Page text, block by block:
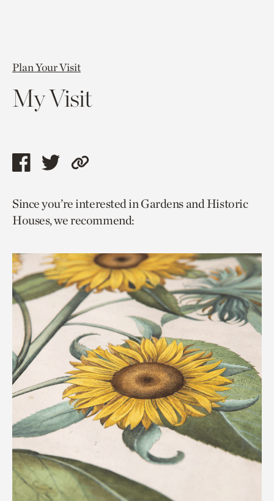
Plan Your Visit
My Visit
Share
page
via
Share
page
via
Copy
to
current
Since you’re interested in Gardens and Historic
Houses, we recommend: